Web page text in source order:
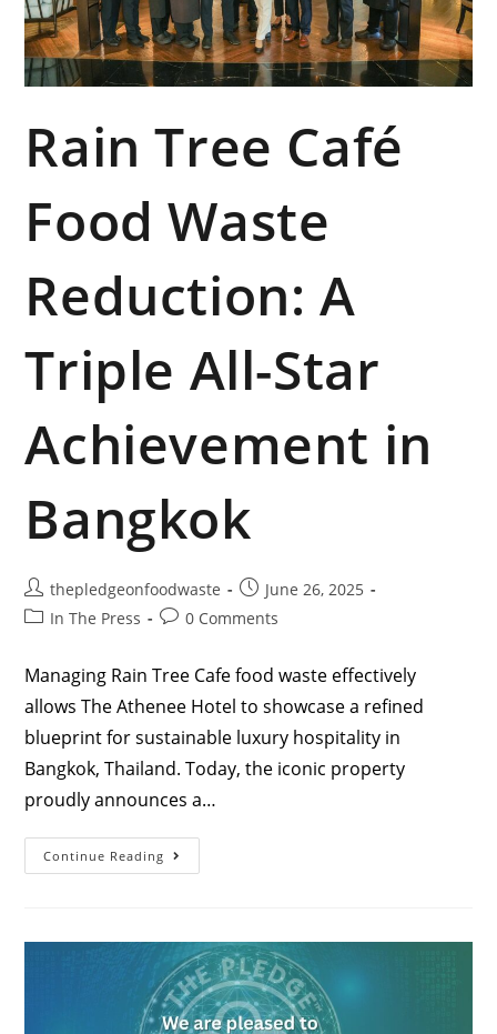
Rain Tree Café
Food Waste
Reduction: A
Triple All-Star
Achievement in
Bangkok
thepledgeonfoodwaste
June 26, 2025
In The Press
0 Comments
Managing Rain Tree Cafe food waste effectively
allows The Athenee Hotel to showcase a refined
blueprint for sustainable luxury hospitality in
Bangkok, Thailand. Today, the iconic property
proudly announces a…
Continue Reading